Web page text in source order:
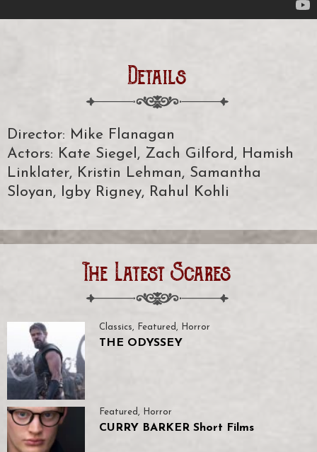
Details
Director: Mike Flanagan
Actors: Kate Siegel, Zach Gilford, Hamish
Linklater, Kristin Lehman, Samantha
Sloyan, Igby Rigney, Rahul Kohli
The Latest Scares
Classics, Featured , Horror
THE ODYSSEY
Featured , Horror
CURRY BARKER Short Films